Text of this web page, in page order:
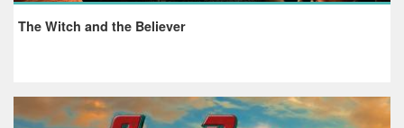
The Witch and the Believer